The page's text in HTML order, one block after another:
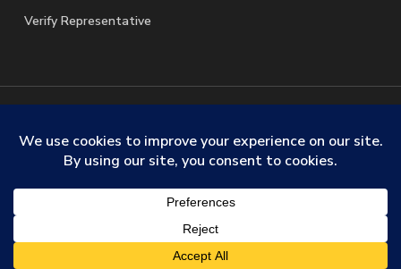
Verify Representative
© 2026 SafeStreets Security Systems. |Terms & Conditions
Privacy Policy|License Information| Do Not Sell My
linkedinyoutube